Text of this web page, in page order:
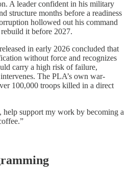
A leader confident in his military
structure months before a readiness
hollowed out his command
it before 2027.
in early 2026 concluded that
without force and recognizes
carry a high risk of failure,
The PLA’s own war-
100,000 troops killed in a direct
support my work by becoming a